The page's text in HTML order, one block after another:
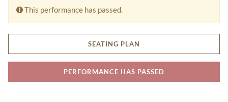
This performance has passed.
SEATING PLAN
PERFORMANCE HAS PASSED